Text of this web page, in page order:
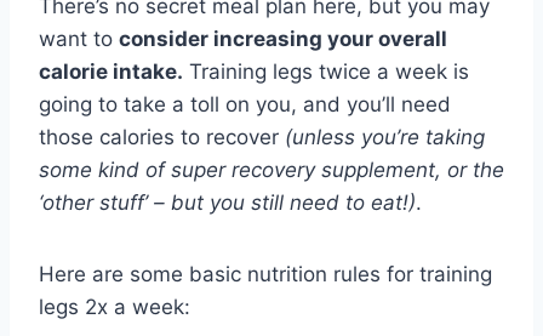
There’s no secret meal plan here, but you may
want to consider increasing your overall
calorie intake. Training legs twice a week is
going to take a toll on you, and you’ll need
those calories to recover (unless you’re taking
some kind of super recovery supplement, or the
‘other stuff’ – but you still need to eat!).
Here are some basic nutrition rules for training
legs 2x a week: